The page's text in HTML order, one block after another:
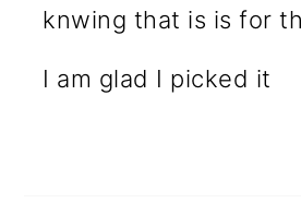
knwing that is is for
I am glad I picked it